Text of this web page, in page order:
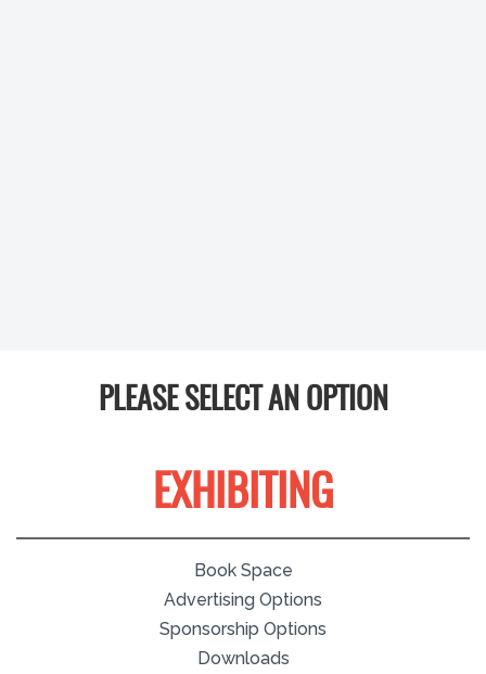
PLEASE SELECT AN OPTION
EXHIBITING
Book Space
Advertising Options
Sponsorship Options
Downloads